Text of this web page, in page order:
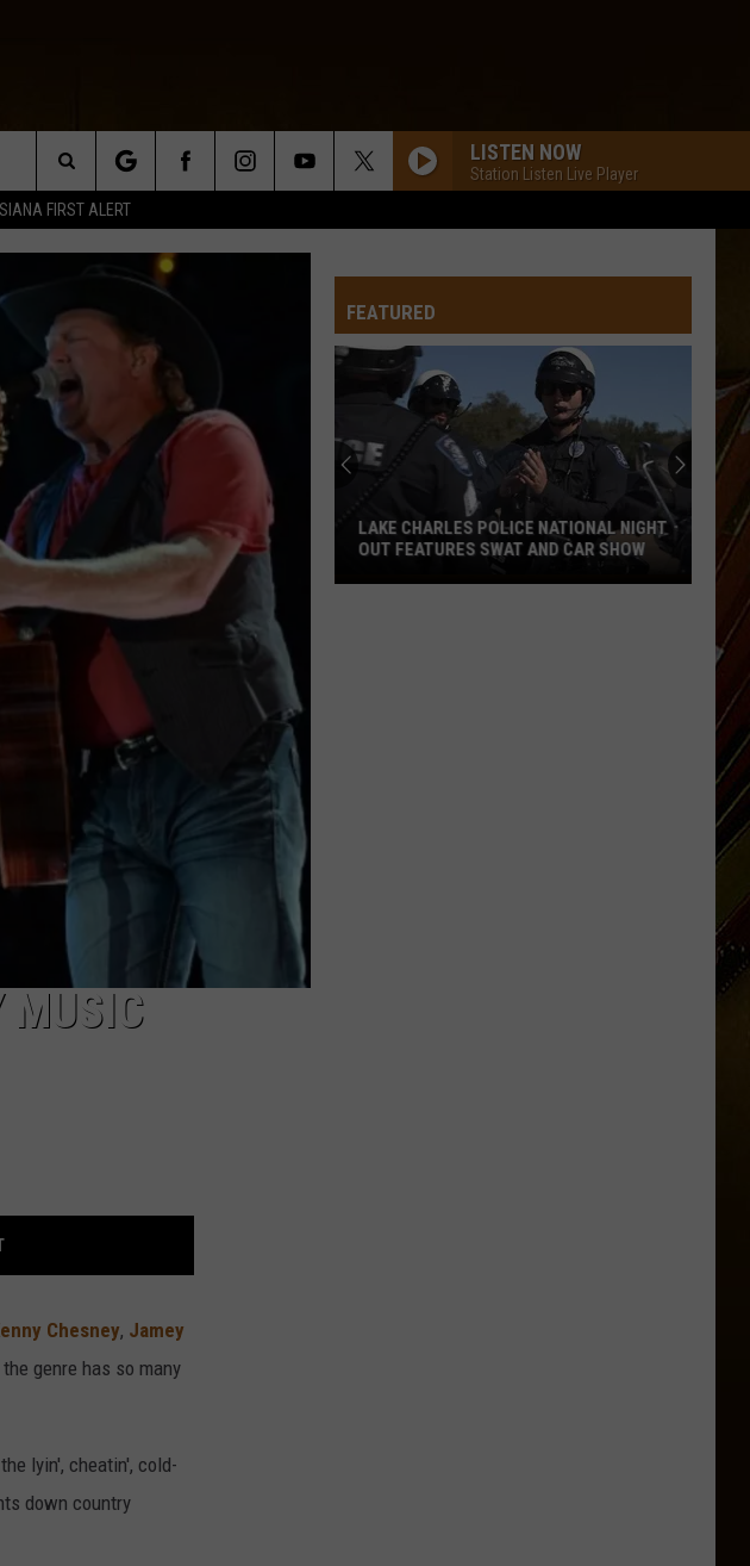
FIRST ALERT
INFO
LISTEN NOW
Station Listen Live Player
Search
The
Site
MUSIC
Chesney, Jamey
genre has so many
lyin', cheatin', cold-
down country
FEATURED
Lake
LAKE CHARLES POLICE NATIONAL NIGHT
OUT FEATURES SWAT AND CAR SHOW